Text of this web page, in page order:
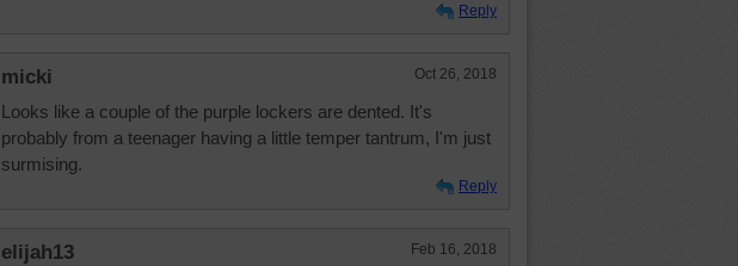
Reply
micki Oct 26, 2018
Looks like a couple of the purple lockers are dented. It's
probably from a teenager having a little temper tantrum, I'm just
surmising.
Reply
elijah13 Feb 16, 2018